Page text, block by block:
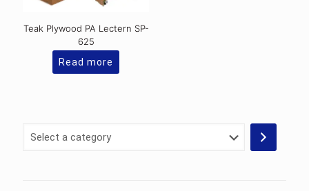
Teak Plywood PA Lectern SP-
625
Read more
Select